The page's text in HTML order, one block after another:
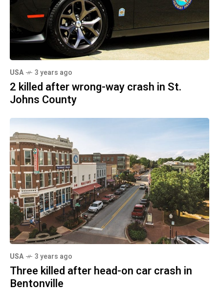
USA 3 years ago
2 killed after wrong-way crash in St.
Johns County
USA 3 years ago
Three killed after head-on car crash in
Bentonville